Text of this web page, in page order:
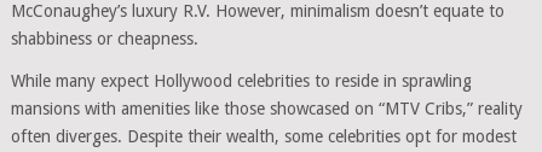
McConaughey’s luxury R.V. However, minimalism doesn’t equate to
shabbiness or cheapness.
While many expect Hollywood celebrities to reside in sprawling
mansions with amenities like those showcased on “MTV Cribs,” reality
often diverges. Despite their wealth, some celebrities opt for modest